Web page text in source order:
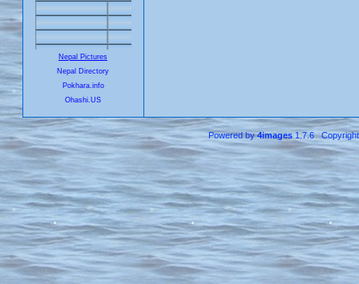
Nepal Pictures
Nepal Directory
Pokhara.info
Ohashi.US
Powered by4images1.7.6